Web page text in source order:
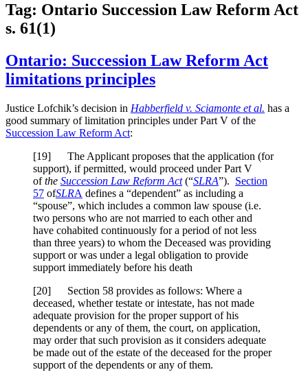
Tag: Ontario Succession Law Reform Act
s. 61(1)
Ontario: Succession Law Reform Act
limitations principles
Justice Lofchik’s decision in Habberfield v. Sciamonte et al. has a
good summary of limitation principles under Part V of the
Succession Law Reform Act:
[19] The Applicant proposes that the application (for
support), if permitted, would proceed under Part V
ofthe Succession Law Reform Act(“SLRA”). Section
57 ofSLRA defines a “dependent” as including a
“spouse”, which includes a common law spouse (i.e.
two persons who are not married to each other and
have cohabited continuously for a period of not less
than three years) to whom the Deceased was providing
support or was under a legal obligation to provide
support immediately before his death
[20] Section 58 provides as follows: Where a
deceased, whether testate or intestate, has not made
adequate provision for the proper support of his
dependents or any of them, the court, on application,
may order that such provision as it considers adequate
be made out of the estate of the deceased for the proper
support of the dependents or any of them.